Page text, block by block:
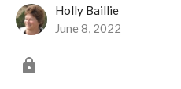
Holly Baillie
June 8, 2022